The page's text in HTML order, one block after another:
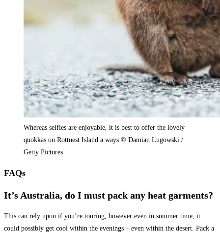
Whereas selfies are enjoyable, it is best to offer the lovely
quokkas on Rottnest Island a ways © Damian Lugowski /
Getty Pictures
FAQs
It’s Australia, do I must pack any heat garments?
This can rely upon if you’re touring, however even in summer time, it
could possibly get cool within the evenings – even within the desert. Pack a